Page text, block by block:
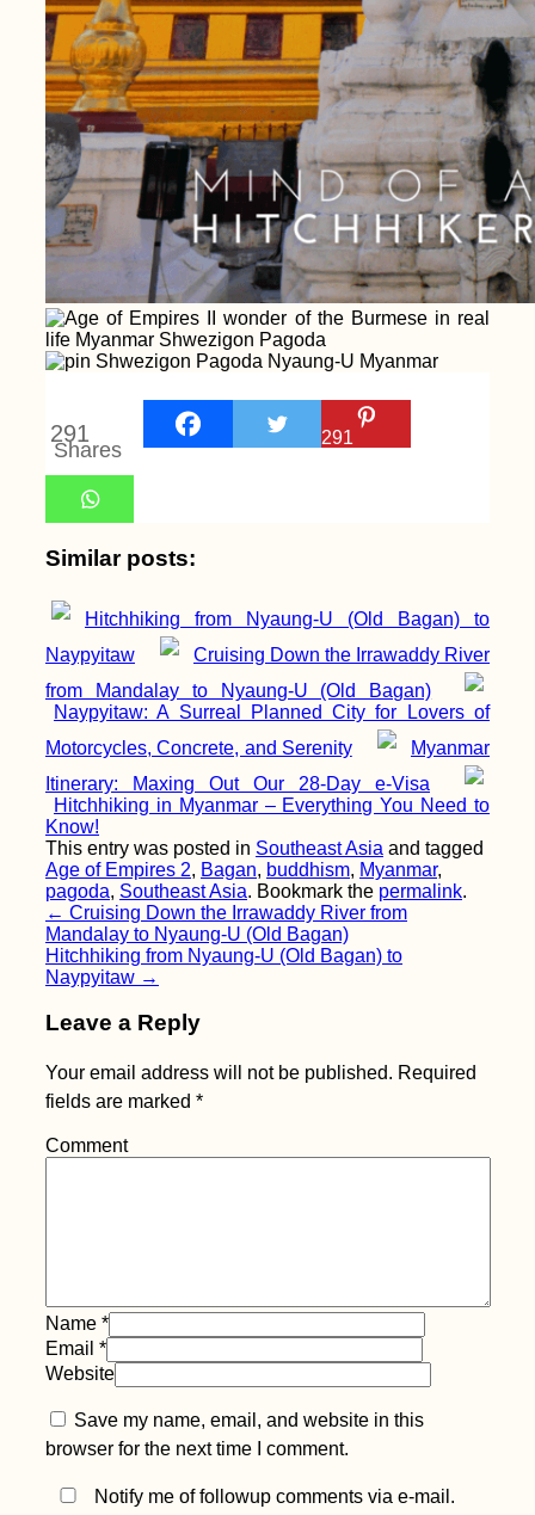
291
Shares
291
Similar posts:
Hitchhiking from Nyaung-U (Old Bagan) to
Naypyitaw
Cruising Down the Irrawaddy River
from Mandalay to Nyaung-U (Old Bagan)
Naypyitaw: A Surreal Planned City for Lovers of
Motorcycles, Concrete, and Serenity
Myanmar
Itinerary: Maxing Out Our 28-Day e-Visa
Hitchhiking in Myanmar – Everything You Need to
Know!
This entry was posted in Southeast Asia and tagged
Age of Empires 2, Bagan, buddhism, Myanmar,
pagoda, Southeast Asia. Bookmark the permalink.
Post
navigation
← Cruising Down the Irrawaddy River from
Mandalay to Nyaung-U (Old Bagan)
Hitchhiking from Nyaung-U (Old Bagan) to
Naypyitaw →
Leave a Reply
Your email address will not be published. Required
fields are marked *
Comment
Name *
Email *
Website
Save my name, email, and website in this
browser for the next time I comment.
Notify me of followup comments via e-mail.